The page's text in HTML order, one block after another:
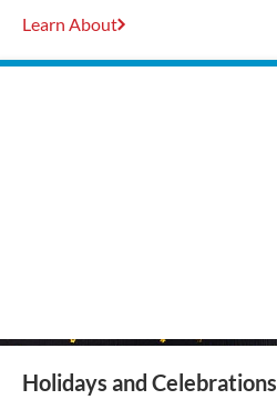
Learn About
Holidays and Celebrations